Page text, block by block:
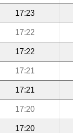
17:23
17:22
17:22
17:21
17:21
17:20
17:20